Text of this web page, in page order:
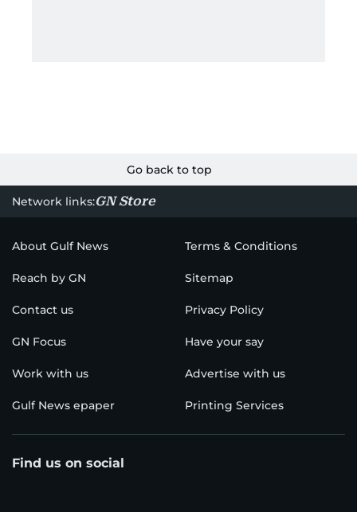
Go back to top
Network links:GN Store
About Gulf News Terms & Conditions
Reach by GN Sitemap
Contact us Privacy Policy
GN Focus Have your say
Work with us Advertise with us
Gulf News epaper Printing Services
Find us on social